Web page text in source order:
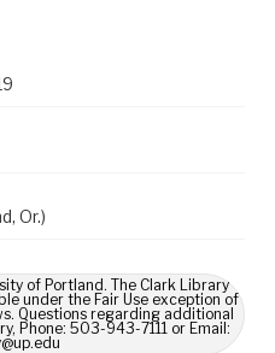
Or.)
of Portland. The Clark Library
under the Fair Use exception of
Questions regarding additional
Phone: 503-943-7111 or Email: